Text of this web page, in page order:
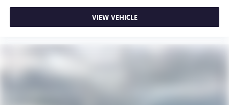
VIEW VEHICLE